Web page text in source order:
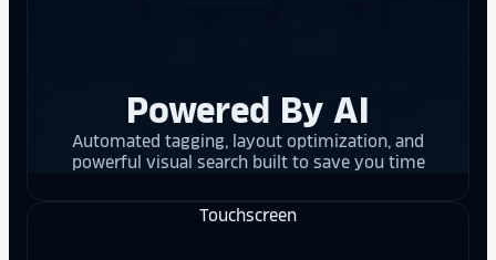
Powered By AI
Automated tagging, layout optimization, and
powerful visual search built to save you time